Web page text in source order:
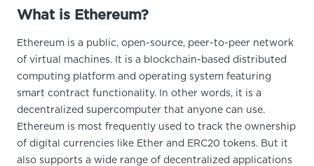
What is Ethereum?
Ethereum is a public, open-source, peer-to-peer network
of virtual machines. It is a blockchain-based distributed
computing platform and operating system featuring
smart contract functionality. In other words, it is a
decentralized supercomputer that anyone can use.
Ethereum is most frequently used to track the ownership
of digital currencies like Ether and ERC20 tokens. But it
also supports a wide range of decentralized applications